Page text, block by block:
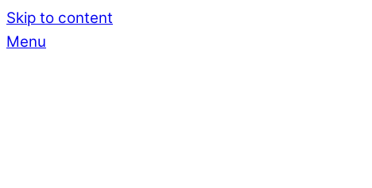
Skip to content
Menu